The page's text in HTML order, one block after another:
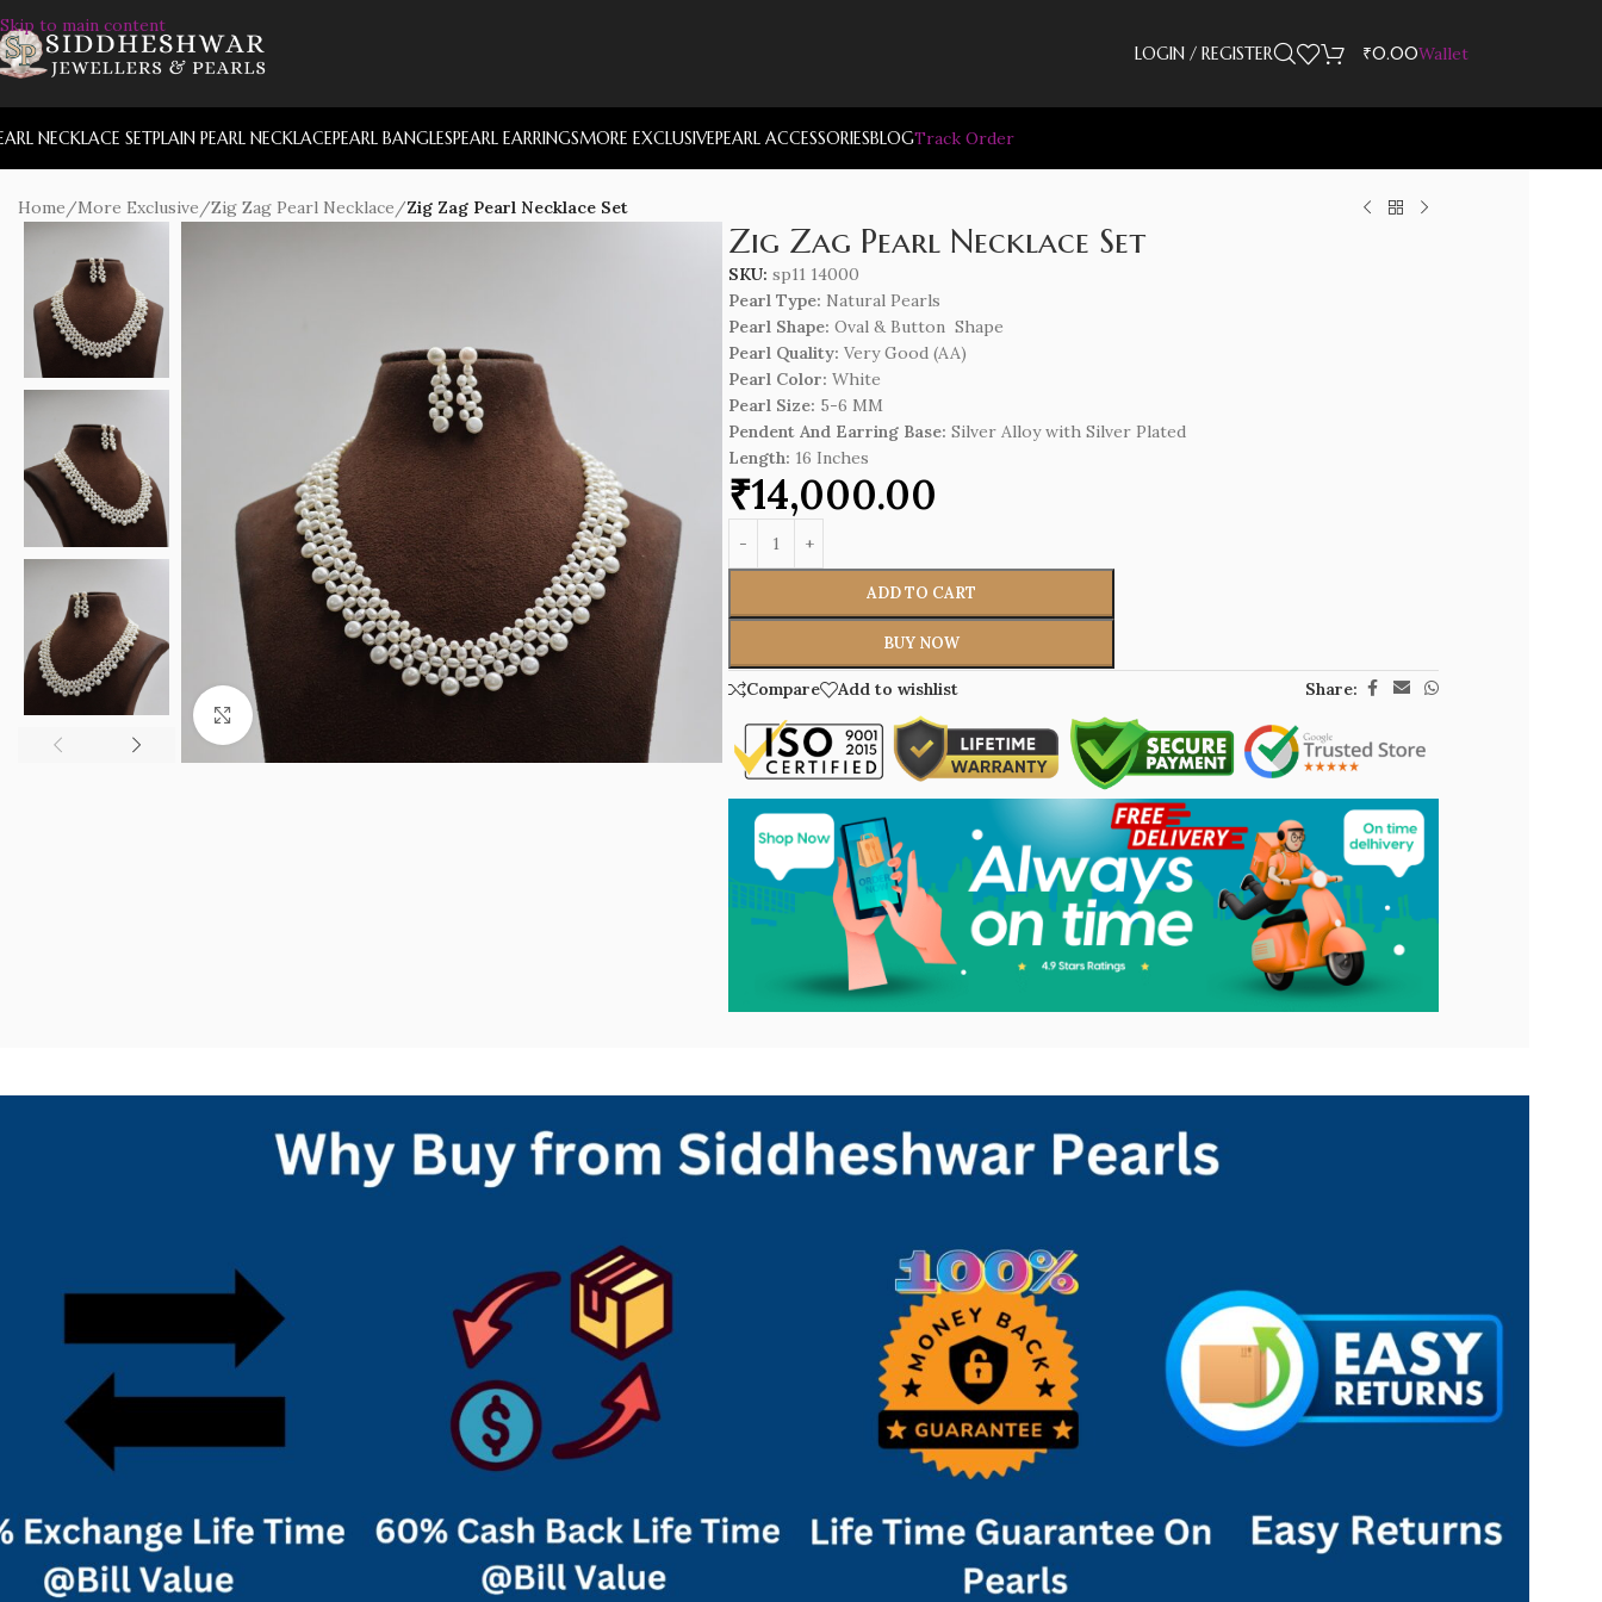
Skip to main content
LOGIN / REGISTER
₹0.00Wallet
NECKLACE SETPLAIN PEARL NECKLACEPEARL BANGLESPEARL EARRINGSMORE EXCLUSIVEPEARL ACCESSORIESBLOGTrack Order
Home/More Exclusive/Zig Zag Pearl Necklace/Zig Zag Pearl Necklace Set
Click to enlarge
Zig Zag Pearl Necklace Set
SKU: sp11 14000
Pearl Type: Natural Pearls
Pearl Shape: Oval & Button Shape
Pearl Quality: Very Good (AA)
Pearl Color: White
Pearl Size: 5-6 MM
Pendent And Earring Base: Silver Alloy with Silver Plated
Length: 16 Inches
₹14,000.00
ADD TO CART
BUY NOW
Compare Add to wishlist Share: